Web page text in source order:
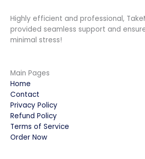
Highly efficient and professional,
provided seamless support and
minimal stress!
Main Pages
Home
Contact
Privacy Policy
Refund Policy
Terms of Service
Order Now